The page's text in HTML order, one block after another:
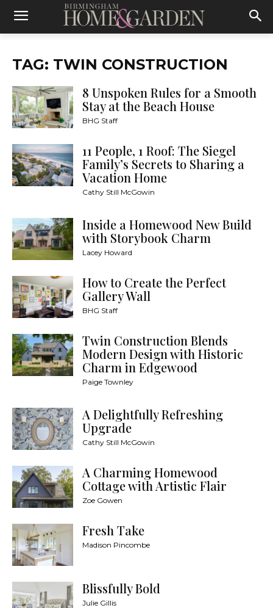
TAG: TWIN CONSTRUCTION
8 Unspoken Rules for a Smooth
Stay at the Beach House
BHG Staff
11 People, 1 Roof: The Siegel
Family’s Secrets to Sharing a
Vacation Home
Cathy Still McGowin
Inside a Homewood New Build
with Storybook Charm
Lacey Howard
How to Create the Perfect
Gallery Wall
BHG Staff
Twin Construction Blends
Modern Design with Historic
Charm in Edgewood
Paige Townley
A Delightfully Refreshing
Upgrade
Cathy Still McGowin
A Charming Homewood
Cottage with Artistic Flair
Zoe Gowen
Fresh Take
Madison Pincombe
Blissfully Bold
Julie Gillis